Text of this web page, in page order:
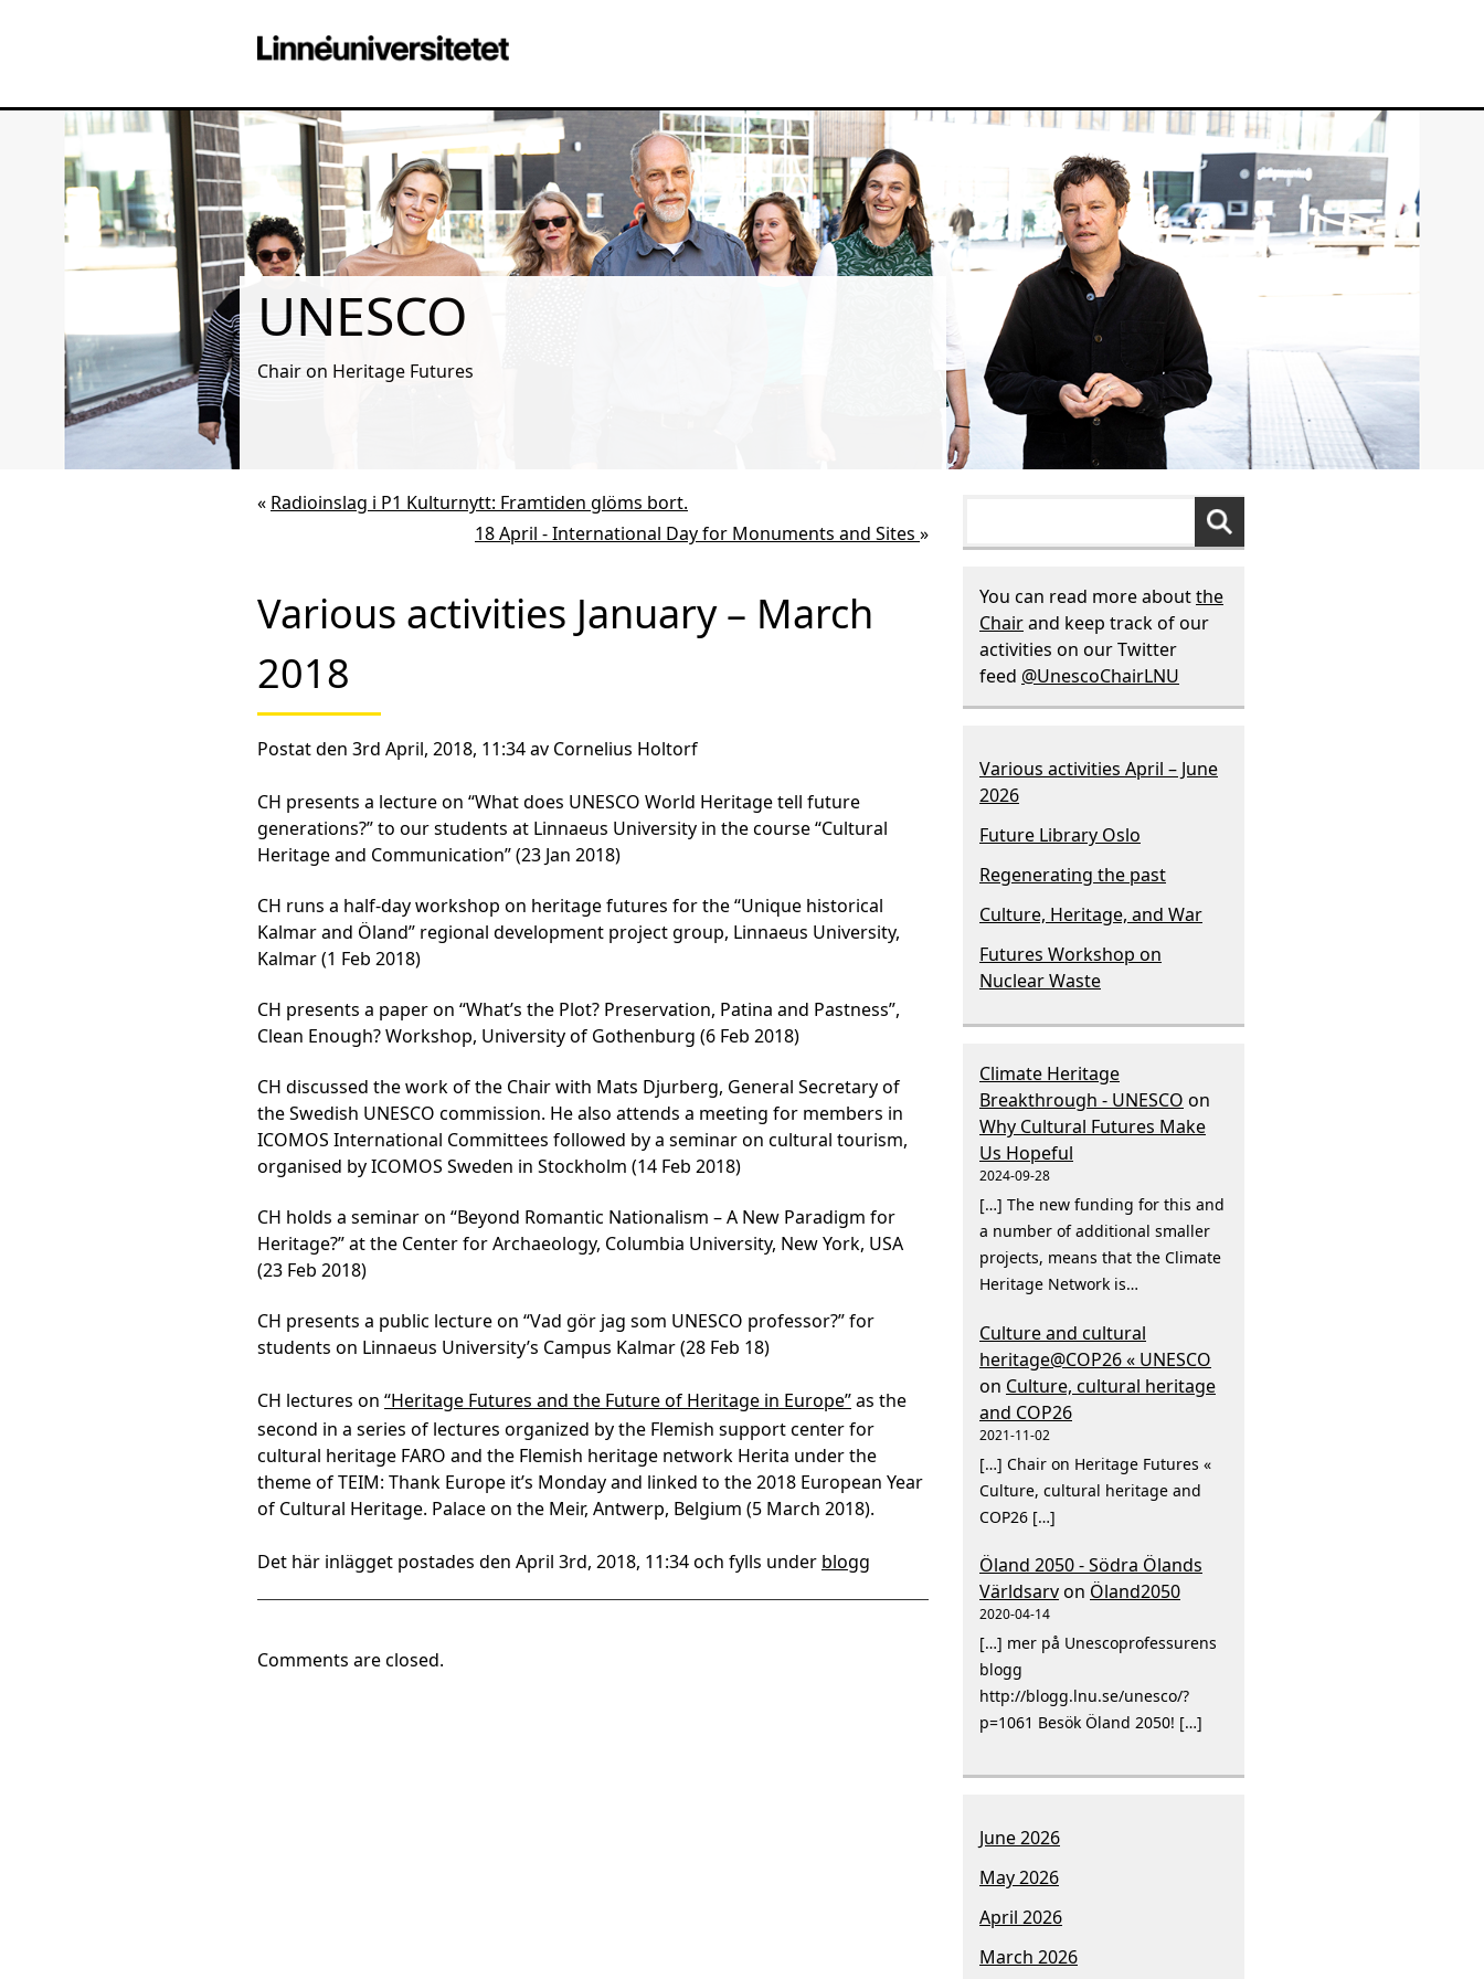
UNESCO
Chair on Heritage Futures
« Radioinslag i P1 Kulturnytt: Framtiden glöms bort.
18 April - International Day for Monuments and Sites »
Various activities January – March
2018
Postat den 3rd April, 2018, 11:34 av Cornelius Holtorf
CH presents a lecture on “What does UNESCO World Heritage tell future
generations?” to our students at Linnaeus University in the course “Cultural
Heritage and Communication” (23 Jan 2018)
CH runs a half-day workshop on heritage futures for the “Unique historical
Kalmar and Öland” regional development project group, Linnaeus University,
Kalmar (1 Feb 2018)
CH presents a paper on “What’s the Plot? Preservation, Patina and Pastness”,
Clean Enough? Workshop, University of Gothenburg (6 Feb 2018)
CH discussed the work of the Chair with Mats Djurberg, General Secretary of
the Swedish UNESCO commission. He also attends a meeting for members in
ICOMOS International Committees followed by a seminar on cultural tourism,
organised by ICOMOS Sweden in Stockholm (14 Feb 2018)
CH holds a seminar on “Beyond Romantic Nationalism – A New Paradigm for
Heritage?” at the Center for Archaeology, Columbia University, New York, USA
(23 Feb 2018)
CH presents a public lecture on “Vad gör jag som UNESCO professor?” for
students on Linnaeus University’s Campus Kalmar (28 Feb 18)
CH lectures on “Heritage Futures and the Future of Heritage in Europe”as the
second in a series of lectures organized by the Flemish support center for
cultural heritage FARO and the Flemish heritage network Herita under the
theme of TEIM: Thank Europe it’s Monday and linked to the 2018 European Year
of Cultural Heritage. Palace on the Meir, Antwerp, Belgium (5 March 2018).
Det här inlägget postades den April 3rd, 2018, 11:34 och fylls under blogg
Comments are closed.
You can read more aboutthe
Chairand keep track of our
activities on our Twitter
feed @UnescoChairLNU
Various activities April – June
2026
Future Library Oslo
Regenerating the past
Culture, Heritage, and War
Futures Workshop on
Nuclear Waste
Climate Heritage
Breakthrough - UNESCO on
Why Cultural Futures Make
Us Hopeful
2024-09-28
[…] The new funding for this and
a number of additional smaller
projects, means that the Climate
Heritage Network is…
Culture and cultural
heritage@COP26 « UNESCO
on Culture, cultural heritage
and COP26
2021-11-02
[…] Chair on Heritage Futures «
Culture, cultural heritage and
COP26 […]
Öland 2050 - Södra Ölands
Världsarvon Öland2050
2020-04-14
[…] mer på Unescoprofessurens
blogg
http://blogg.lnu.se/unesco/?
p=1061 Besök Öland 2050! […]
June 2026
May 2026
April 2026
March 2026